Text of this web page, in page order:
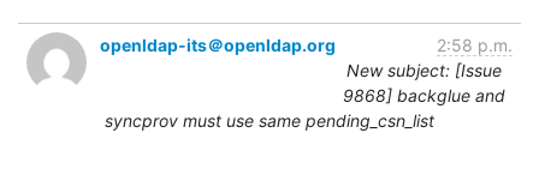
openldap-its＠openldap.org
2:58 p.m.
New subject: [Issue
9868] backglue and
syncprov must use same pending_csn_list